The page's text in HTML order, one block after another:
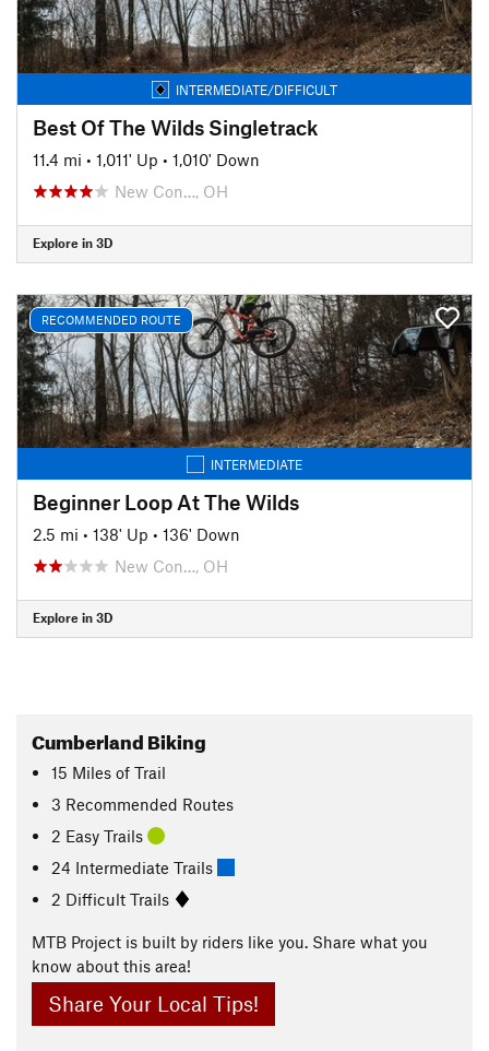
INTERMEDIATE/DIFFICULT
Best Of The Wilds Singletrack
11.4 mi • 1,011' Up • 1,010' Down
New Con…, OH
Explore in 3D
RECOMMENDED ROUTE
INTERMEDIATE
Beginner Loop At The Wilds
2.5 mi • 138' Up • 136' Down
New Con…, OH
Explore in 3D
Cumberland Biking
15 Miles of Trail
3 Recommended Routes
2 Easy Trails
24 Intermediate Trails
2 Difficult Trails
MTB Project is built by riders like you. Share what you
know about this area!
Share Your Local Tips!